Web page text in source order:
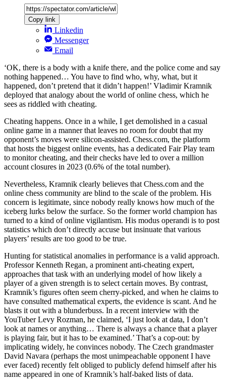
Copy link
Linkedin
Messenger
Email
‘OK, there is a body with a knife there, and the police come and say
nothing happened… You have to find who, why, what, but it
happened, don’t pretend that it didn’t happen!’ Vladimir Kramnik
deployed that analogy about the world of online chess, which he
sees as riddled with cheating.
Cheating happens. Once in a while, I get demolished in a casual
online game in a manner that leaves no room for doubt that my
opponent’s moves were silicon-assisted. Chess.com, the platform
that hosts the biggest online events, has a dedicated Fair Play team
to monitor cheating, and their checks have led to over a million
account closures in 2023 (0.6% of the total number).
Nevertheless, Kramnik clearly believes that Chess.com and the
online chess community are blind to the scale of the problem. His
concern is legitimate, since nobody really knows how much of the
iceberg lurks below the surface. So the former world champion has
turned to a kind of online vigilantism. His modus operandi is to post
statistics which don’t directly accuse but insinuate that various
players’ results are too good to be true.
Hunting for statistical anomalies in performance is a valid approach.
Professor Kenneth Regan, a prominent anti-cheating expert,
approaches that task with an underlying model of how likely a
player of a given strength is to select certain moves. By contrast,
Kramnik’s figures often seem cherry-picked, and when he claims to
have consulted mathematical experts, the evidence is scant. And he
blasts it out with a blunderbuss. In a recent interview with the
YouTuber Levy Rozman, he claimed, ‘I just look at data, I don’t
look at names or anything… There is always a chance that a player
is playing fair, but it has to be examined.’ That’s a cop-out: by
implicating widely, he convinces nobody. The Czech grandmaster
David Navara (perhaps the most unimpeachable opponent I have
ever faced) recently felt obliged to publicly defend himself after his
name appeared in one of Kramnik’s half-baked lists of data.